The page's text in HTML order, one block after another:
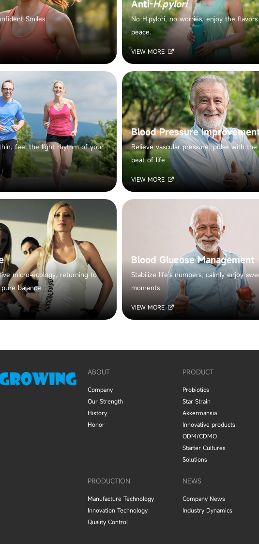
Smiles
Anti-H.pylori
No H.pylori, no worries, enjoy the
peace.
VIEW MORE
feel the light rhythm of your
Blood Pressure
Relieve vascular pressure, pulse with
beat of life
VIEW MORE
micro-ecology, returning to
balance
Blood Glucose Management
Stabilize life's numbers, calmly enjoy
moments
VIEW MORE
ABOUT
Company
Our Strength
History
Honor
PRODUCT
Probiotics
Star Strain
Akkermansia
Innovative products
ODM/CDMO
Starter Cultures
Solutions
PRODUCTION
Manufacture Technology
Innovation Technology
Quality Control
NEWS
Company News
Industry Dynamics